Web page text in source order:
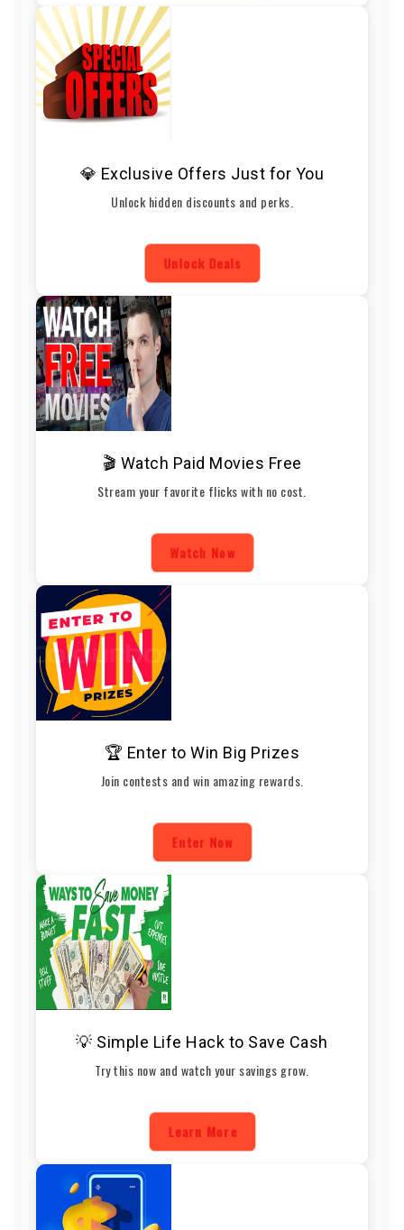
💎 Exclusive Offers Just for You
Unlock hidden discounts and perks.
Unlock Deals
🎬 Watch Paid Movies Free
Stream your favorite flicks with no cost.
Watch Now
🏆 Enter to Win Big Prizes
Join contests and win amazing rewards.
Enter Now
💡 Simple Life Hack to Save Cash
Try this now and watch your savings grow.
Learn More